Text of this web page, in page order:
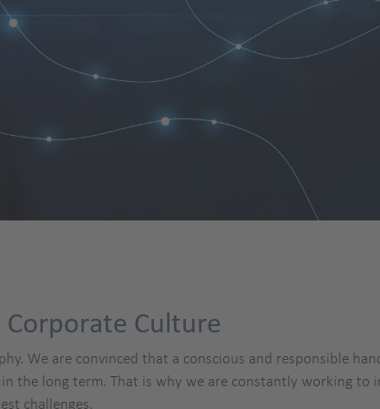
Culture
We are convinced that a conscious and responsible
the long term. That is why we are constantly working to
challenges.